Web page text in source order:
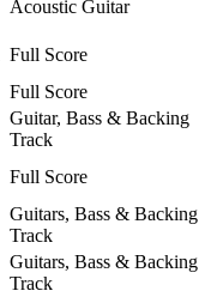
Acoustic Guitar
Full Score
Full Score
Guitar, Bass & Backing
Track
Full Score
Guitars, Bass & Backing
Track
Guitars, Bass & Backing
Track